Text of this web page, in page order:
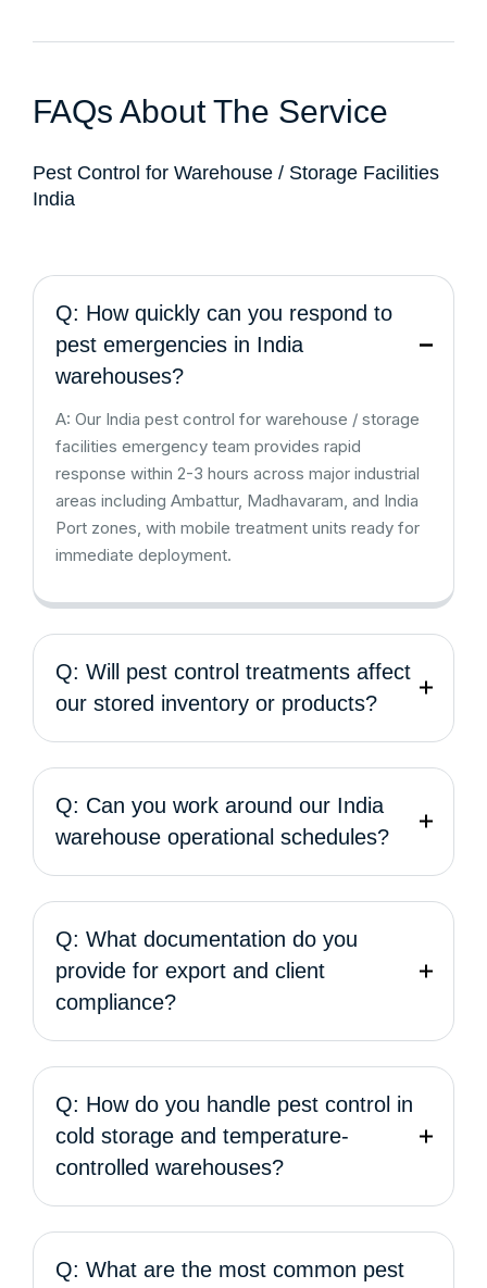
FAQs About The Service
Pest Control for Warehouse / Storage Facilities
India
Q: How quickly can you respond to
pest emergencies in India
warehouses?
A: Our India pest control for warehouse / storage
facilities emergency team provides rapid
response within 2-3 hours across major industrial
areas including Ambattur, Madhavaram, and India
Port zones, with mobile treatment units ready for
immediate deployment.
Q: Will pest control treatments affect
our stored inventory or products?
Q: Can you work around our India
warehouse operational schedules?
Q: What documentation do you
provide for export and client
compliance?
Q: How do you handle pest control in
cold storage and temperature-
controlled warehouses?
Q: What are the most common pest